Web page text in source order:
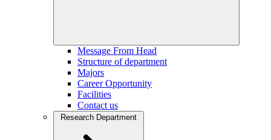
Message From Head
Structure of department
Majors
Career Opportunity
Facilities
Contact us
Research Department